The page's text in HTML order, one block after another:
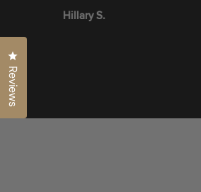
Hillary S.
Reviews
Click to open the reviews dialog